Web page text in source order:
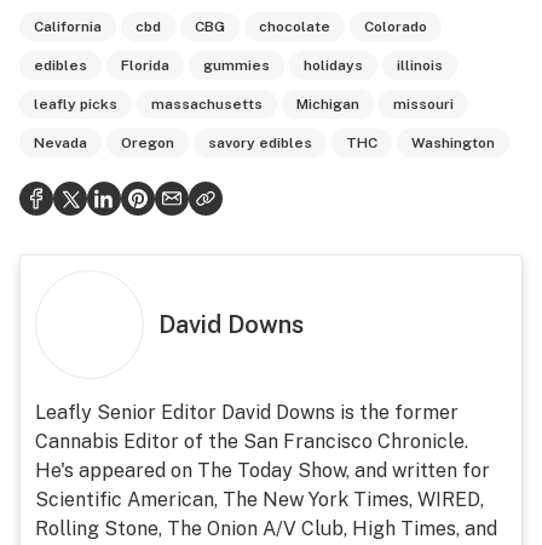
California cbd CBG chocolate Colorado
edibles Florida gummies holidays illinois
leafly picks massachusetts Michigan missouri
Nevada Oregon savory edibles THC Washington
David Downs
Leafly Senior Editor David Downs is the former
Cannabis Editor of the San Francisco Chronicle.
He's appeared on The Today Show, and written for
Scientific American, The New York Times, WIRED,
Rolling Stone, The Onion A/V Club, High Times, and